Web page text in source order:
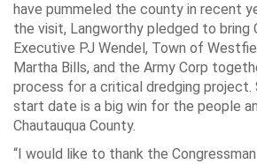
have pummeled the county in recent
the visit, Langworthy pledged to bring
Executive PJ Wendel, Town of
Martha Bills, and the Army Corp
process for a critical dredging project.
start date is a big win for the people
Chautauqua County.
“I would like to thank the